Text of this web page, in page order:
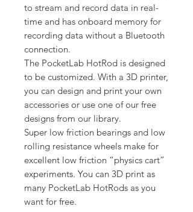
to stream and record data in real-
time and has onboard memory for
recording data without a Bluetooth
connection.
The PocketLab HotRod is designed
to be customized. With a 3D printer,
you can design and print your own
accessories or use one of our free
designs from our library.
Super low friction bearings and low
rolling resistance wheels make for
excellent low friction “physics cart”
experiments. You can 3D print as
many PocketLab HotRods as you
want for free.